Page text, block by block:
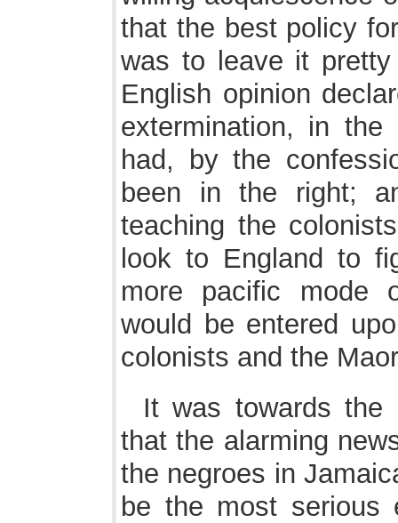
that the best policy
was to leave it
English opinion
extermination, in
had, by the
been in the right;
teaching the
look to England to
more pacific mode
would be entered
colonists and the
It was towards
that the alarming
the negroes in
be the most serious